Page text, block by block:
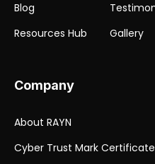
Blog
Resources Hub
Gallery
Company
About RAYN
Cyber Trust Mark Certificate